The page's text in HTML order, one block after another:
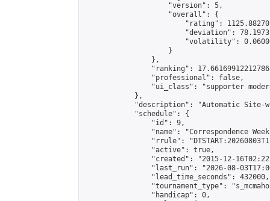
                    "version": 5,
                    "overall": {
"rating":
"deviation":
"volatility":
                    }
                },
"ranking":
                "professional": false,
"ui_class": "supporter
            },
"description": "Automatic Site-
            "schedule": {
                "id": 9,
"name": "Correspondence
"rrule":
                "active": true,
"created": "2015-12-
"last_run": "2026-08-
                "lead_time_seconds": 432000,
"tournament_type":
                "handicap": 0,